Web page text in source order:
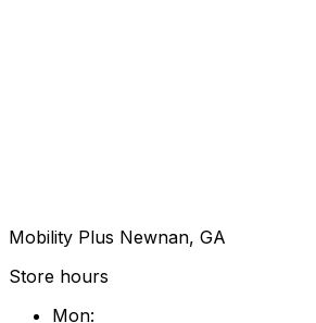
Mobility Plus Newnan, GA
Store hours
Mon: